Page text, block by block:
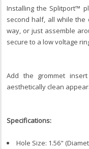
Installing the Splitport™
second half, all while
way, or just assemble
secure to a low voltage
Add the grommet
aesthetically clean
Specifications:
Hole Size: 1.56"